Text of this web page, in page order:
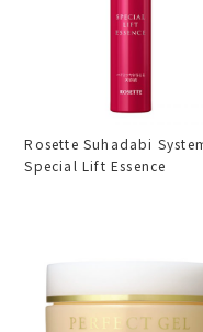
Rosette Suhadabi
Special Lift Essence